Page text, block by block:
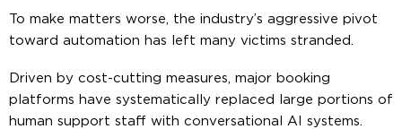
To make matters worse, the industry’s aggressive pivot
toward automation has left many victims stranded.
Driven by cost-cutting measures, major booking
platforms have systematically replaced large portions of
human support staff with conversational AI systems.